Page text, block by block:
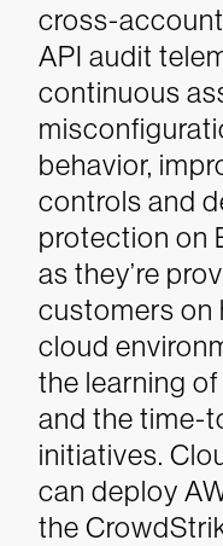
cross-
API audit
continuous
behavior,
controls and
protection on
as they’re
customers on
cloud
the learning
and the time-
initiatives.
can deploy
the